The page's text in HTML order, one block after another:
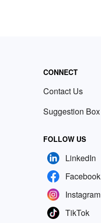
CONNECT
Contact Us
Suggestion Box
FOLLOW US
LinkedIn
Facebook
Instagram
TikTok